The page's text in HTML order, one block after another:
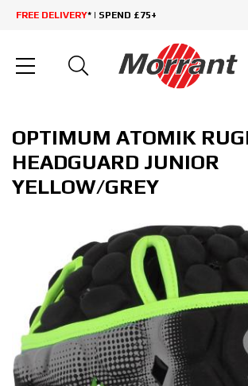
FREE DELIVERY* | SPEND £75+
OPTIMUM ATOMIK
HEADGUARD JUNIOR
YELLOW/GREY